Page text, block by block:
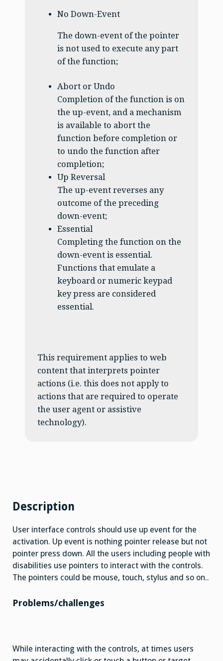
No Down-Event
The down-event of the pointer
is not used to execute any part
of the function;
Abort or Undo
Completion of the function is on
the up-event, and a mechanism
is available to abort the
function before completion or
to undo the function after
completion;
Up Reversal
The up-event reverses any
outcome of the preceding
down-event;
Essential
Completing the function on the
down-event is essential.
Functions that emulate a
keyboard or numeric keypad
key press are considered
essential.
This requirement applies to web
content that interprets pointer
actions (i.e. this does not apply to
actions that are required to operate
the user agent or assistive
technology).
Description
User interface controls should use up event for the
activation. Up event is nothing pointer release but not
pointer press down. All the users including people with
disabilities use pointers to interact with the controls.
The pointers could be mouse, touch, stylus and so on..
Problems/challenges
While interacting with the controls, at times users